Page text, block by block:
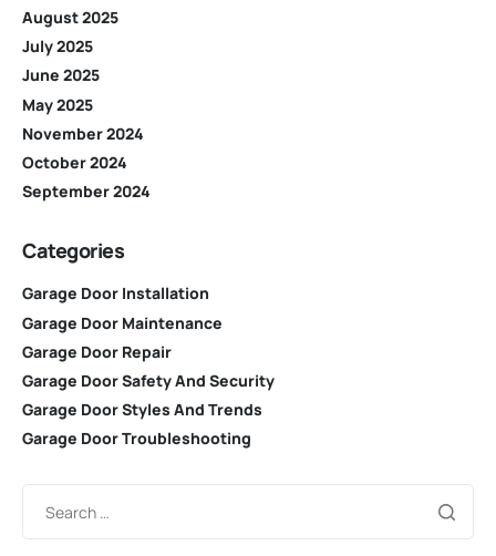
August 2025
July 2025
June 2025
May 2025
November 2024
October 2024
September 2024
Categories
Garage Door Installation
Garage Door Maintenance
Garage Door Repair
Garage Door Safety And Security
Garage Door Styles And Trends
Garage Door Troubleshooting